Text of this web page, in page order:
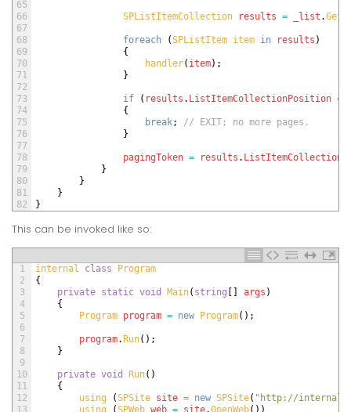
65
66
67
68
69
70
71
72
73
74
75
76
77
78
79
80
81
82
SPListItemCollection results = _list .
foreach (SPListItem item in results )
{
handler( item) ;
}
if ( results . ListItemCollectionPosition ==
{
break;
// EXIT; no more pages.
}
pagingToken = results .
}
}
}
}
This can be invoked like so:
1
2
3
4
5
6
7
8
9
10
11
12
13
internal class
Program
{
private static void Main( string args )
{
Program program = new Program( ) ;
program. Run( ) ;
}
private void Run( )
{
using
(SPSite site = new SPSite( "http://
using
(SPWeb web = site.OpenWeb( ) )